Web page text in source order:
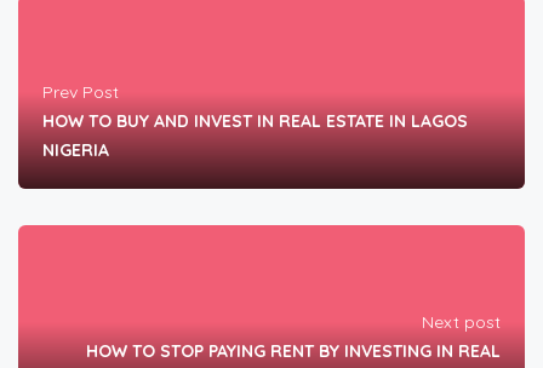
Prev Post
HOW TO BUY AND INVEST IN REAL ESTATE IN LAGOS
NIGERIA
Next post
HOW TO STOP PAYING RENT BY INVESTING IN REAL